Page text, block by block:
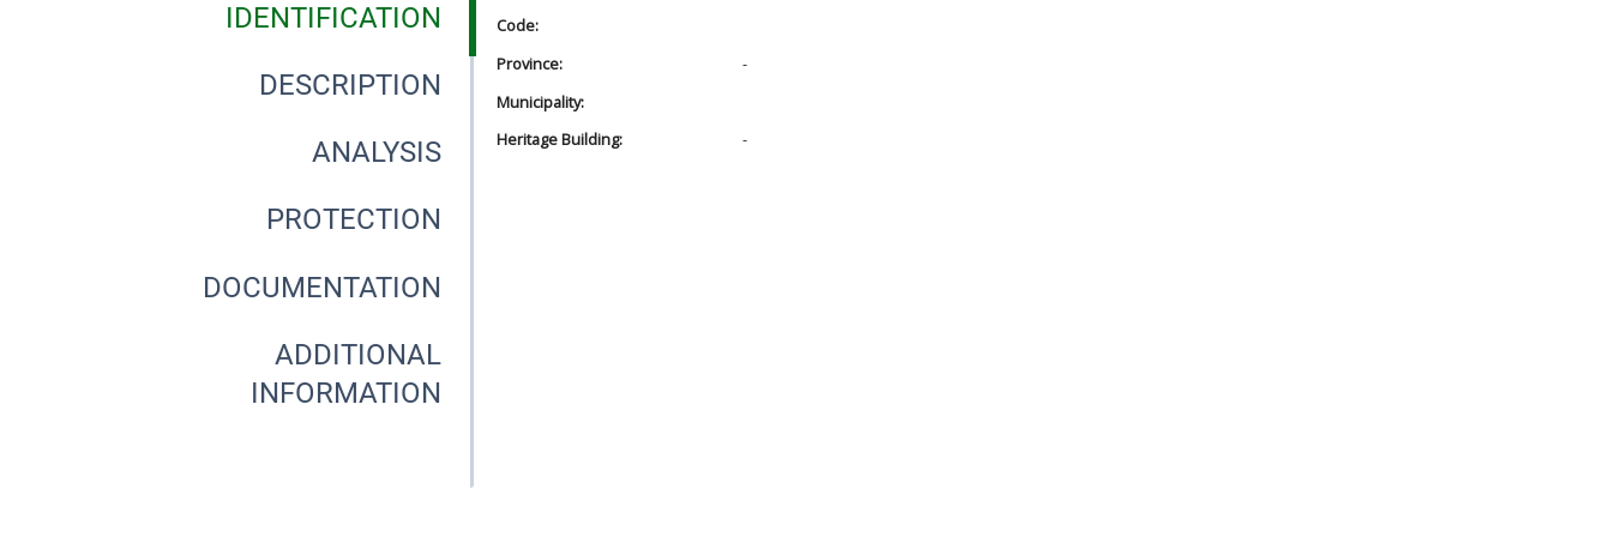
IDENTIFICATION
DESCRIPTION
ANALYSIS
PROTECTION
DOCUMENTATION
ADDITIONAL
INFORMATION
Code:
Province:
-
Municipality:
Heritage Building:
-